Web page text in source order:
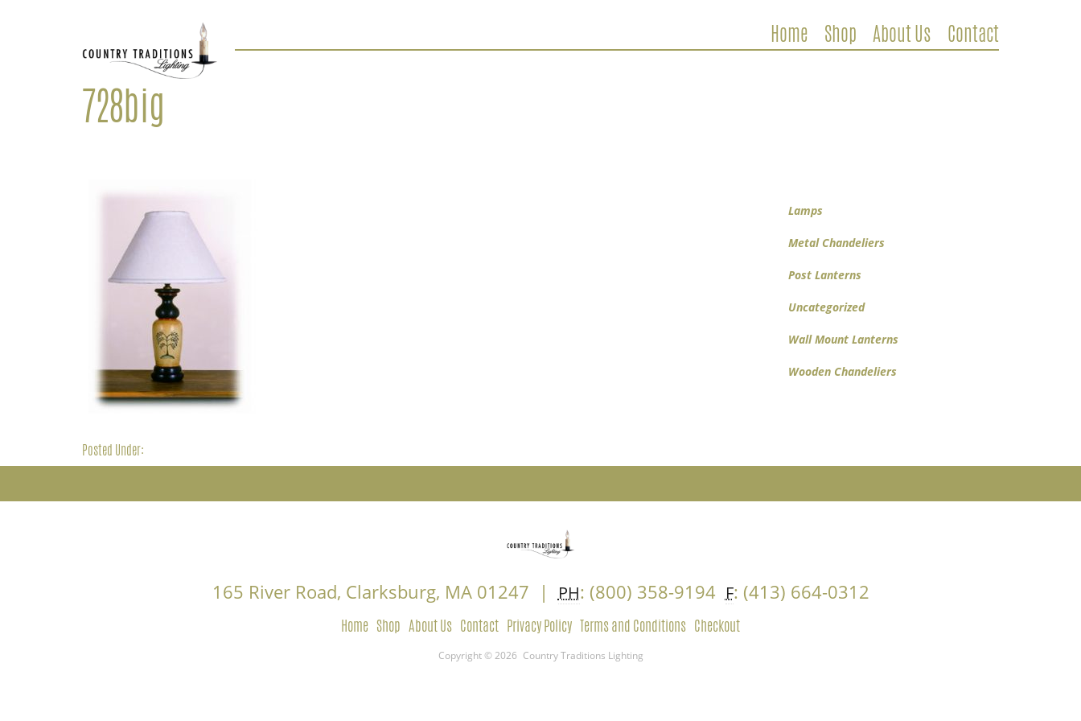
Home Shop About Us Contact
728big
Posted Under:
Lamps
Metal Chandeliers
Post Lanterns
Uncategorized
Wall Mount Lanterns
Wooden Chandeliers
165 River Road, Clarksburg, MA 01247 | PH: (800) 358-9194 F: (413) 664-0312
Home Shop About Us Contact Privacy Policy Terms and Conditions Checkout
Copyright © 2026 Country Traditions Lighting